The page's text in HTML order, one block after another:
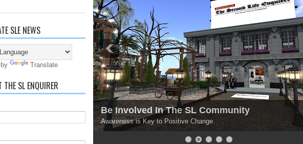
SLE NEWS
Translate
THE SL ENQUIRER
Be Involved In The SL Community
Awareness is Key to Positive Change.